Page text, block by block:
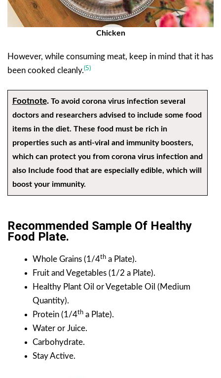
Chicken
However, while consuming meat, keep in mind that it has
been cooked cleanly.(5)
Footnote. To avoid corona virus infection several
doctors and researchers advised to include some food
items in the diet. These food must be rich in
properties such as anti-viral and immunity boosters,
which can protect you from corona virus infection and
also Include food that are especially edible, which will
boost your immunity.
Recommended Sample Of Healthy
Food Plate.
Whole Grains (1/4th a Plate).
Fruit and Vegetables (1/2 a Plate).
Healthy Plant Oil or Vegetable Oil (Medium
Quantity).
Protein (1/4th a Plate).
Water or Juice.
Carbohydrate.
Stay Active.